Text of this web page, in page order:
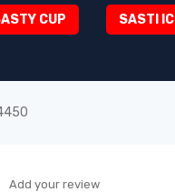
CUP SASTI IC
Add your review